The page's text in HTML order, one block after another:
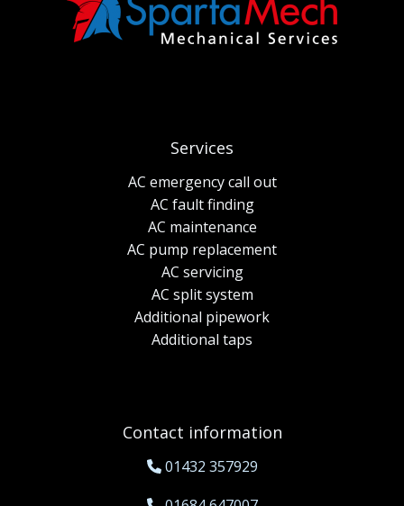
Services
AC emergency call out
AC fault finding
AC maintenance
AC pump replacement
AC servicing
AC split system
Additional pipework
Additional taps
Contact information
01432 357929